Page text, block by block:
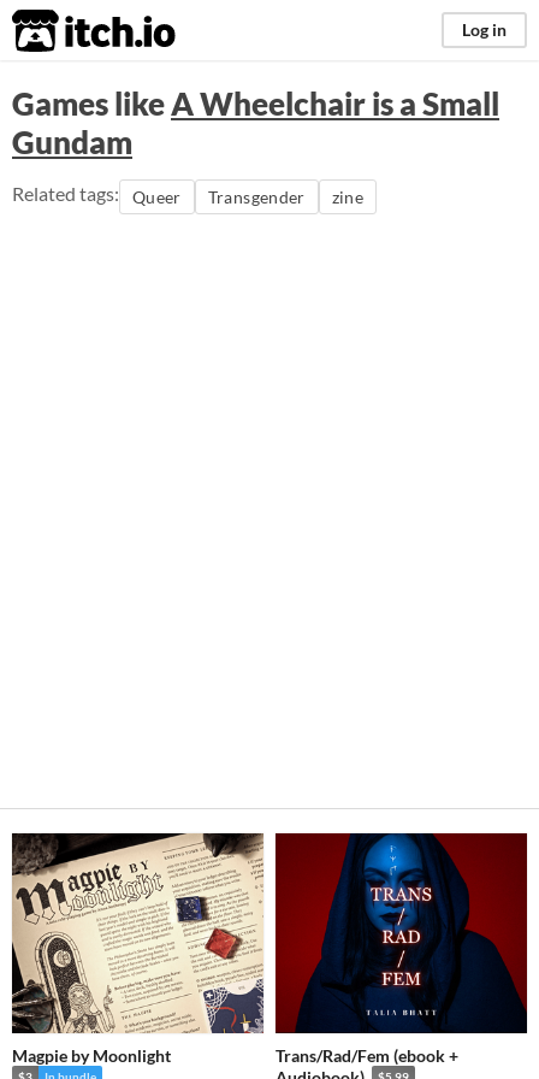
itch.io Log in
Games likeA Wheelchair is a Small
Gundam
Related tags: Queer Transgender zine
Magpie by Moonlight
Trans/Rad/Fem (ebook +